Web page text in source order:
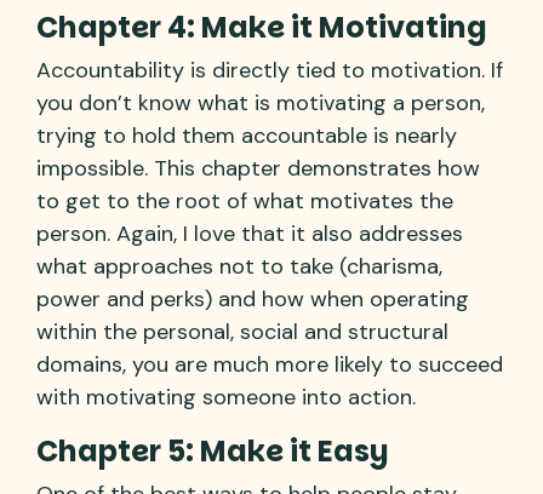
Chapter 4: Make it Motivating
Accountability is directly tied to motivation. If
you don’t know what is motivating a person,
trying to hold them accountable is nearly
impossible. This chapter demonstrates how
to get to the root of what motivates the
person. Again, I love that it also addresses
what approaches not to take (charisma,
power and perks) and how when operating
within the personal, social and structural
domains, you are much more likely to succeed
with motivating someone into action.
Chapter 5: Make it Easy